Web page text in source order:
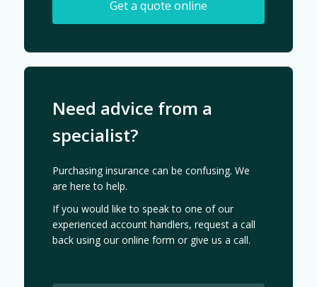
Get a quote online
Need advice from a
specialist?
Purchasing insurance can be confusing. We
are here to help.
If you would like to speak to one of our
experienced account handlers, request a call
back using our online form or give us a call.